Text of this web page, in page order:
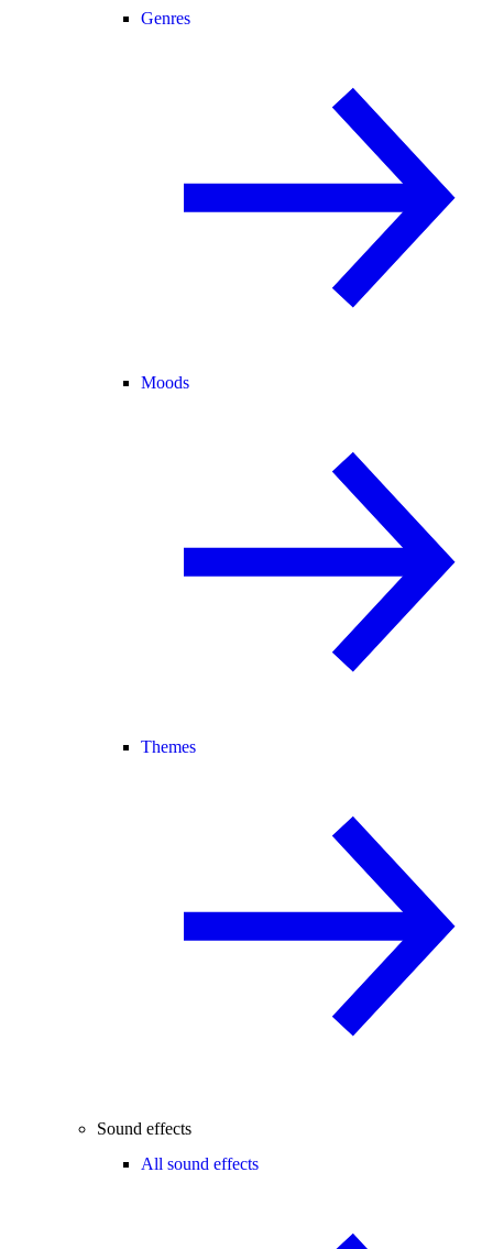
Genres
Moods
Themes
Sound effects
All sound effects